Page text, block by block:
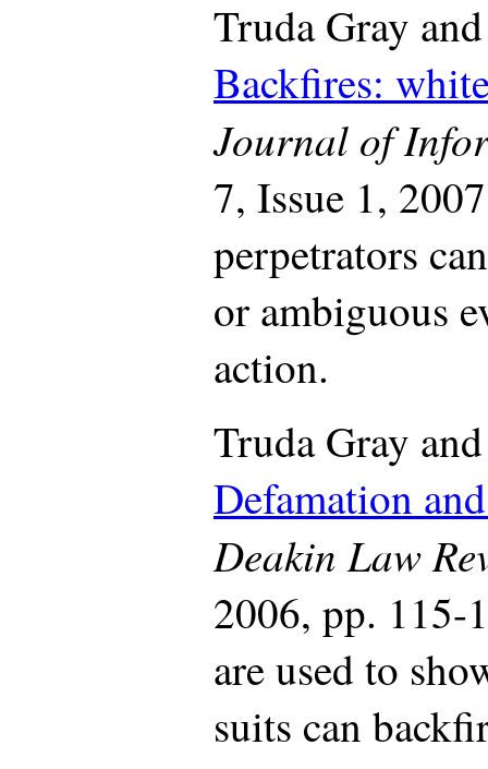
Truda Gray
Backfires:
Journal of
7, Issue 1,
perpetrators
or ambiguous
action.
Truda Gray
Defamation
Deakin Law
2006, pp. 115-
are used to
suits can